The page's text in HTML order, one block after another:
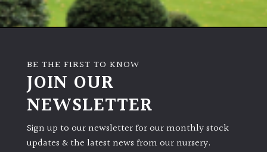
BE THE FIRST TO KNOW
JOIN OUR
NEWSLETTER
Sign up to our newsletter for our monthly stock
updates & the latest news from our nursery.